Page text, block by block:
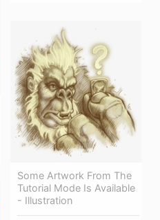
Some Artwork From The
Tutorial Mode Is Available
- Illustration